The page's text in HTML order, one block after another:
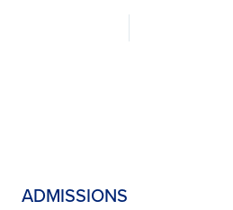
ADMISSIONS